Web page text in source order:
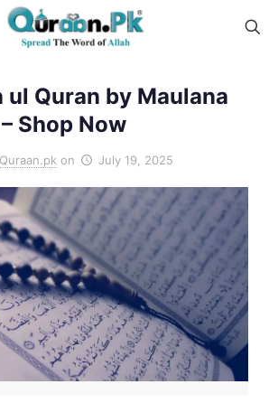
ul Quran by Maulana
Shop Now
Quraan.pk on July 19, 2025